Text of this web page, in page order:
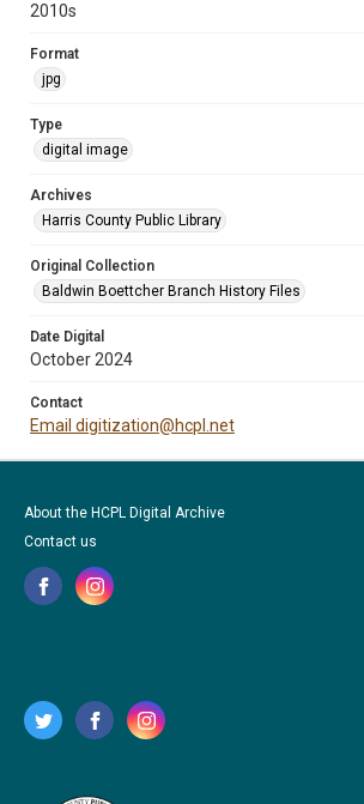
2010s
Format
jpg
Type
digital image
Archives
Harris County Public Library
Original Collection
Baldwin Boettcher Branch History Files
Date Digital
October 2024
Contact
Email digitization@hcpl.net
About the HCPL Digital Archive
Contact us